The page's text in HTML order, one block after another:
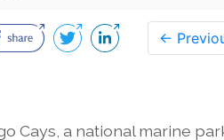
←
Cays, a national marine